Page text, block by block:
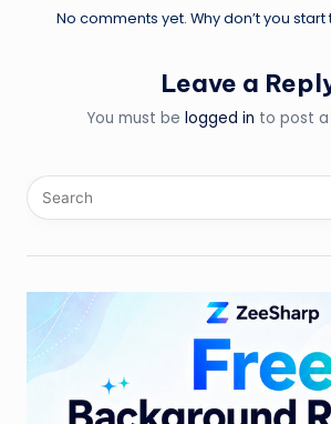
No comments yet. Why don’t you
Leave a
You must be logged in to post